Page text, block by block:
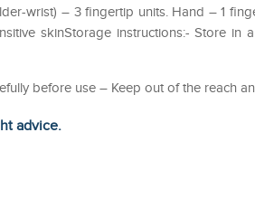
wrist) – 3 fingertip units. Hand – 1
skinStorage instructions:- Store in
before use – Keep out of the reach
advice.